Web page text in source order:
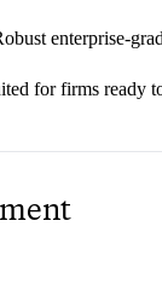
enterprise-
for firms ready